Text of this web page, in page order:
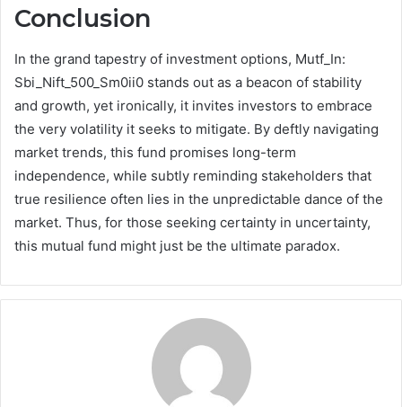
Conclusion
In the grand tapestry of investment options, Mutf_In:
Sbi_Nift_500_Sm0ii0 stands out as a beacon of stability
and growth, yet ironically, it invites investors to embrace
the very volatility it seeks to mitigate. By deftly navigating
market trends, this fund promises long-term
independence, while subtly reminding stakeholders that
true resilience often lies in the unpredictable dance of the
market. Thus, for those seeking certainty in uncertainty,
this mutual fund might just be the ultimate paradox.